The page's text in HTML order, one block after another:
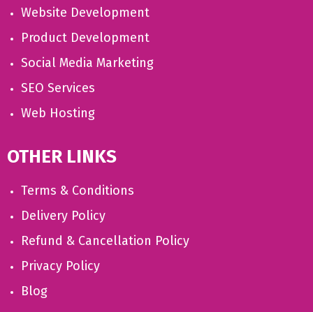
Website Development
Product Development
Social Media Marketing
SEO Services
Web Hosting
OTHER LINKS
Terms & Conditions
Delivery Policy
Refund & Cancellation Policy
Privacy Policy
Blog